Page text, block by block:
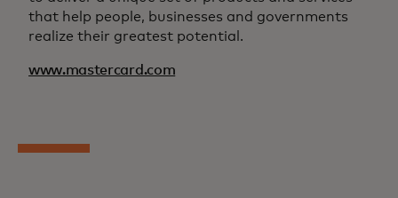
that help people, businesses and governments
realize their greatest potential.
www.mastercard.com